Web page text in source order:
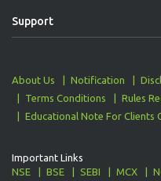
Support
About Us Notification
Terms Conditions
Rules
Educational Note For Clients
Important Links
NSE
BSE SEBI MCX